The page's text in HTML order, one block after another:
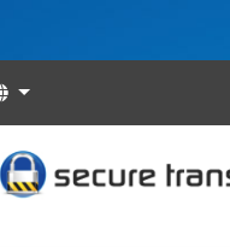
Languages
Start